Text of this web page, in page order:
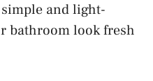
and light-
bathroom look fresh